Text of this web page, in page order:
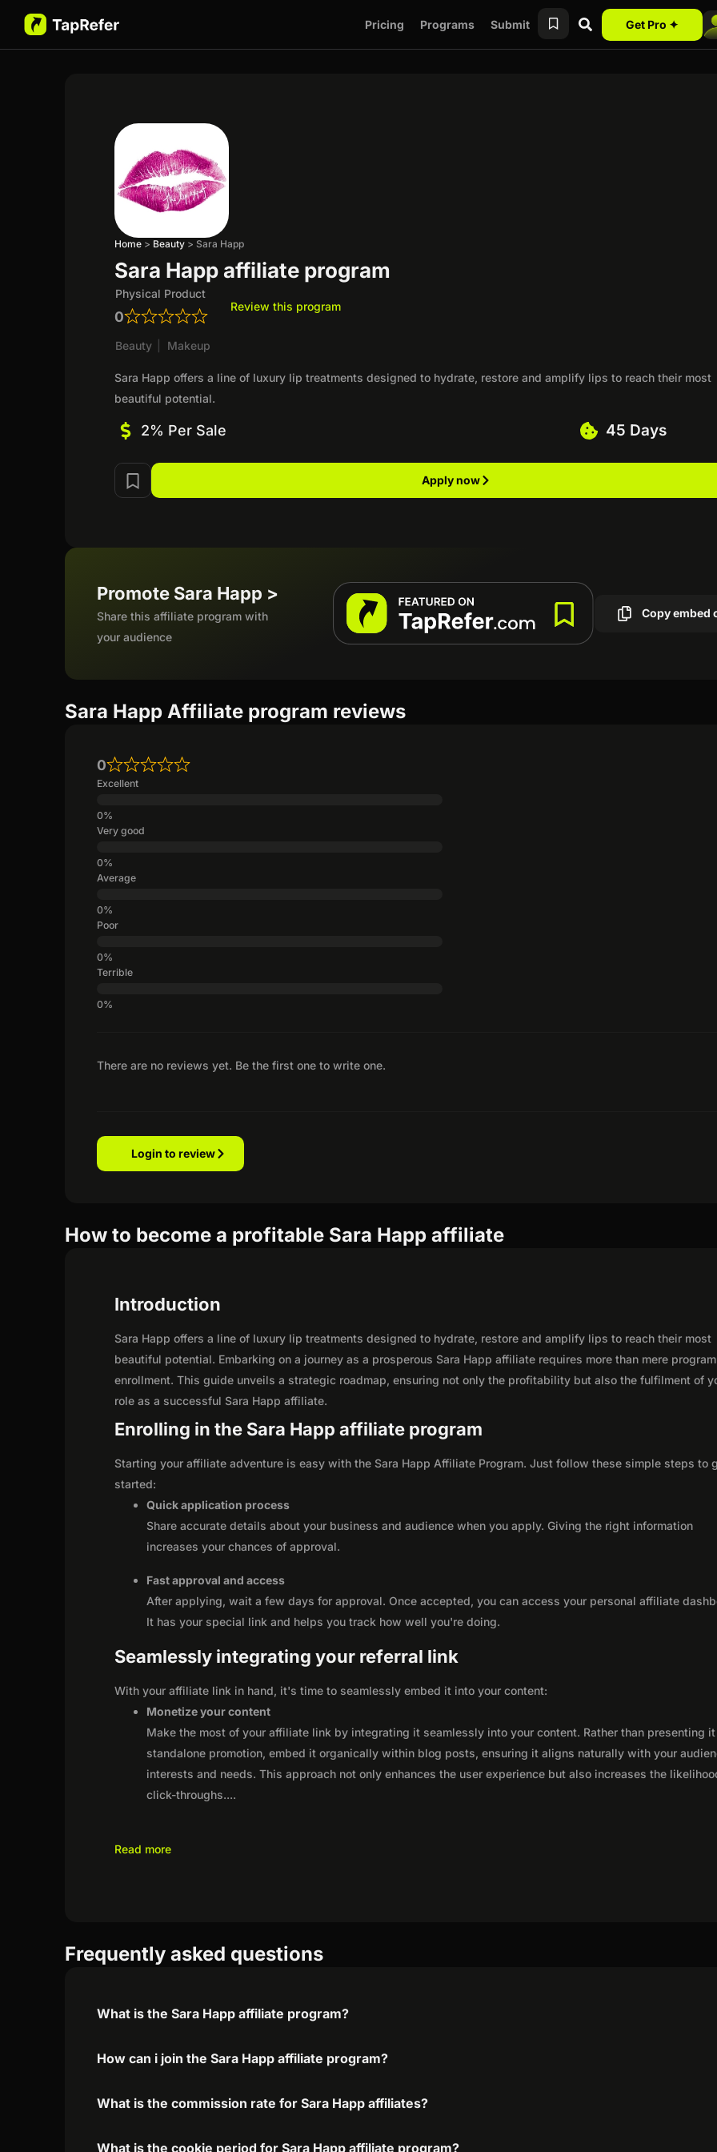
Pricing Programs Submit Get Pro ✦
Home > Beauty > Sara Happ
Sara Happ affiliate program
Physical Product
0
Review this program
Beauty Makeup
Sara Happ offers a line of luxury lip treatments designed to hydrate, restore and amplify lips to reach their most
beautiful potential.
2% Per Sale 45 Days
Apply now
Promote Sara Happ >
Share this affiliate program with
your audience
Copy embed
Sara Happ Affiliate program reviews
There are no reviews yet. Be the first one to write one.
0
Excellent
Very good
Average
Poor
Terrible
Login to review
How to become a profitable Sara Happ affiliate
Introduction
Sara Happ offers a line of luxury lip treatments designed to hydrate, restore and amplify lips to reach their most
beautiful potential. Embarking on a journey as a prosperous Sara Happ affiliate requires more than mere program
enrollment. This guide unveils a strategic roadmap, ensuring not only the profitability but also the fulfilment of
role as a successful Sara Happ affiliate.
Enrolling in the Sara Happ affiliate program
Starting your affiliate adventure is easy with the Sara Happ Affiliate Program. Just follow these simple steps to
started:
Quick application process
Share accurate details about your business and audience when you apply. Giving the right information
increases your chances of approval.
Fast approval and access
After applying, wait a few days for approval. Once accepted, you can access your personal affiliate
It has your special link and helps you track how well you're doing.
Seamlessly integrating your referral link
With your affiliate link in hand, it's time to seamlessly embed it into your content:
Monetize your content
Make the most of your affiliate link by integrating it seamlessly into your content. Rather than presenting
standalone promotion, embed it organically within blog posts, ensuring it aligns naturally with your
interests and needs. This approach not only enhances the user experience but also increases the
click-throughs....
Read more
Frequently asked questions
What is the Sara Happ affiliate program?
How can i join the Sara Happ affiliate program?
What is the commission rate for Sara Happ affiliates?
What is the cookie period for Sara Happ affiliate program?